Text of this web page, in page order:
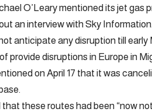
O’Leary mentioned its jet gas
an interview with Sky Information.
anticipate any disruption till
provide disruptions in Europe in
on April 17 that it was
that these routes had been “now